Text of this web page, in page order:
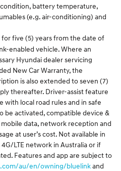
battery temperature,
(e.g. air-conditioning) and
five (5) years from the date of
enabled vehicle. Where an
Hyundai dealer servicing
New Car Warranty, the
is also extended to seven (7)
thereafter. Driver-assist feature
with local road rules and in safe
be activated, compatible device &
data, network reception and
at user’s cost. Not available in
LTE network in Australia or if
Features and app are subject to
au/en/owning/bluelinkand